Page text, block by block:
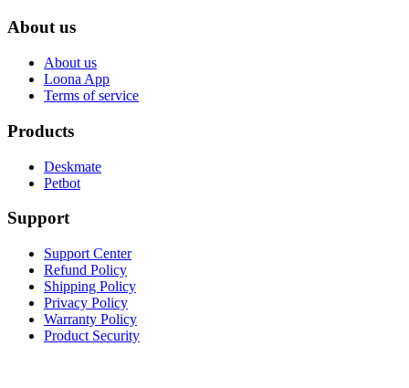
About us
About us
Loona App
Terms of service
Products
Deskmate
Petbot
Support
Support Center
Refund Policy
Shipping Policy
Privacy Policy
Warranty Policy
Product Security